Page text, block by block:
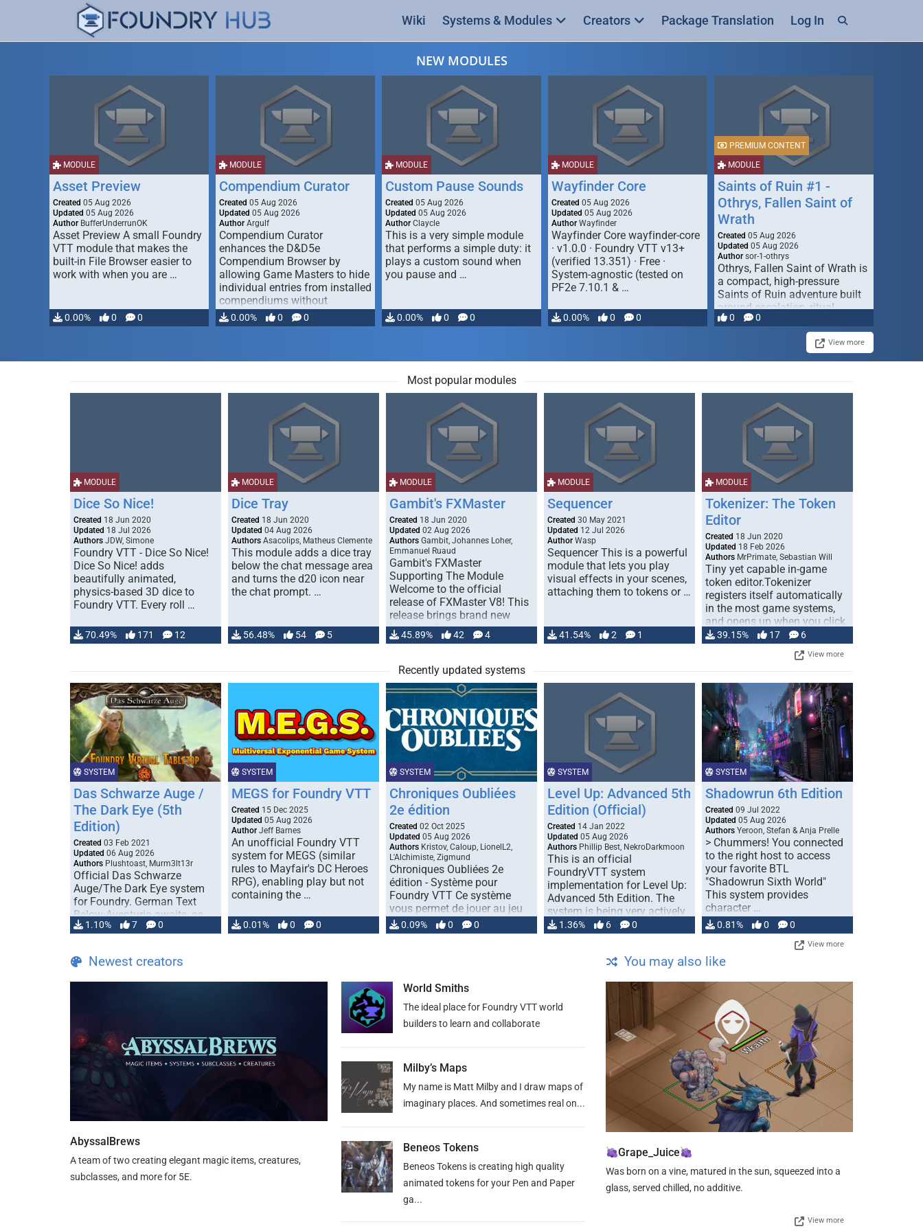
Wiki Systems & Modules Creators Package Translation Log In
NEW MODULES
MODULE
Asset Preview
Created 05 Aug 2026
Updated 05 Aug 2026
Author BufferUnderrunOK
Asset Preview A small Foundry
VTT module that makes the
built-in File Browser easier to
work with when you are …
0.00% 0 0
MODULE
Compendium Curator
Created 05 Aug 2026
Updated 05 Aug 2026
Author Argulf
Compendium Curator
enhances the D&D5e
Compendium Browser by
allowing Game Masters to hide
individual entries from installed
compendiums without
modifying, …
0.00% 0 0
MODULE
Custom Pause Sounds
Created 05 Aug 2026
Updated 05 Aug 2026
Author Claycle
This is a very simple module
that performs a simple duty: it
plays a custom sound when
you pause and …
0.00% 0 0
MODULE
Wayfinder Core
Created 05 Aug 2026
Updated 05 Aug 2026
Author Wayfinder
Wayfinder Core wayfinder-core
· v1.0.0 · Foundry VTT v13+
(verified 13.351) · Free ·
System-agnostic (tested on
PF2e 7.10.1 & …
0.00% 0 0
MODULE
PREMIUM CONTENT
Saints of Ruin #1 -
Othrys, Fallen Saint of
Wrath
Created 05 Aug 2026
Updated 05 Aug 2026
Author sor-1-othrys
Othrys, Fallen Saint of Wrath is
a compact, high-pressure
Saints of Ruin adventure built
around escalation, ritual
disruption, and consequence-
0 0
View more
Most popular modules
MODULE
Dice So Nice!
Created 18 Jun 2020
Updated 18 Jul 2026
Authors JDW, Simone
Foundry VTT - Dice So Nice!
Dice So Nice! adds
beautifully animated,
physics-based 3D dice to
Foundry VTT. Every roll …
70.49% 171 12
MODULE
Dice Tray
Created 18 Jun 2020
Updated 04 Aug 2026
Authors Asacolips, Matheus Clemente
This module adds a dice tray
below the chat message area
and turns the d20 icon near
the chat prompt. …
56.48% 54 5
MODULE
Gambit's FXMaster
Created 18 Jun 2020
Updated 02 Aug 2026
Authors Gambit, Johannes Loher,
Emmanuel Ruaud
Gambit's FXMaster
Supporting The Module
Welcome to the official
release of FXMaster V8! This
release brings brand new
handling for …
45.89% 42 4
MODULE
Sequencer
Created 30 May 2021
Updated 12 Jul 2026
Author Wasp
Sequencer This is a powerful
module that lets you play
visual effects in your scenes,
attaching them to tokens or …
41.54% 2 1
MODULE
Tokenizer: The Token
Editor
Created 18 Jun 2020
Updated 18 Feb 2026
Authors MrPrimate, Sebastian Will
Tiny yet capable in-game
token editor.Tokenizer
registers itself automatically
in the most game systems,
and opens up when you click
… 39.15% 17 6
View more
Recently updated systems
SYSTEM
Das Schwarze Auge /
The Dark Eye (5th
Edition)
Created 03 Feb 2021
Updated 06 Aug 2026
Authors Plushtoast, Murm3lt13r
Official Das Schwarze
Auge/The Dark Eye system
for Foundry. German Text
Below Aventuria awaits, as
TDE 5 is now fully …
1.10% 7 0
SYSTEM
MEGS for Foundry VTT
Created 15 Dec 2025
Updated 05 Aug 2026
Author Jeff Barnes
An unofficial Foundry VTT
system for MEGS (similar
rules to Mayfair's DC Heroes
RPG), enabling play but not
containing the …
0.01% 0 0
SYSTEM
Chroniques Oubliées
2e édition
Created 02 Oct 2025
Updated 05 Aug 2026
Authors Kristov, Caloup, LionelL2,
L'Alchimiste, Zigmund
Chroniques Oubliées 2e
édition - Système pour
Foundry VTT Ce système
vous permet de jouer au jeu
de rôle "Chroniques …
0.09% 0 0
SYSTEM
Level Up: Advanced 5th
Edition (Official)
Created 14 Jan 2022
Updated 05 Aug 2026
Authors Phillip Best, NekroDarkmoon
This is an official
FoundryVTT system
implementation for Level Up:
Advanced 5th Edition. The
system is being very actively
developed: …
1.36% 6 0
SYSTEM
Shadowrun 6th Edition
Created 09 Jul 2022
Updated 05 Aug 2026
Authors Yeroon, Stefan & Anja Prelle
> Chummers! You connected
to the right host to access
your favorite BTL
"Shadowrun Sixth World"
This system provides
character …
0.81% 0 0
View more
Newest creators
AbyssalBrews
A team of two creating elegant magic items, creatures,
subclasses, and more for 5E.
World Smiths
The ideal place for Foundry VTT world
builders to learn and collaborate
Milby’s Maps
My name is Matt Milby and I draw maps of
imaginary places. And sometimes real on...
Beneos Tokens
Beneos Tokens is creating high quality
animated tokens for your Pen and Paper
ga...
You may also like
Grape_Juice
Was born on a vine, matured in the sun, squeezed into a
glass, served chilled, no additive.
View more